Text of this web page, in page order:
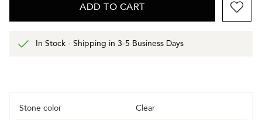
ADD TO CART
In Stock - Shipping in 3-5 Business Days
Stone color
Clear